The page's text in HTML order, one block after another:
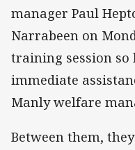
manager Paul
Narrabeen on
training session so
immediate
Manly welfare
Between them,